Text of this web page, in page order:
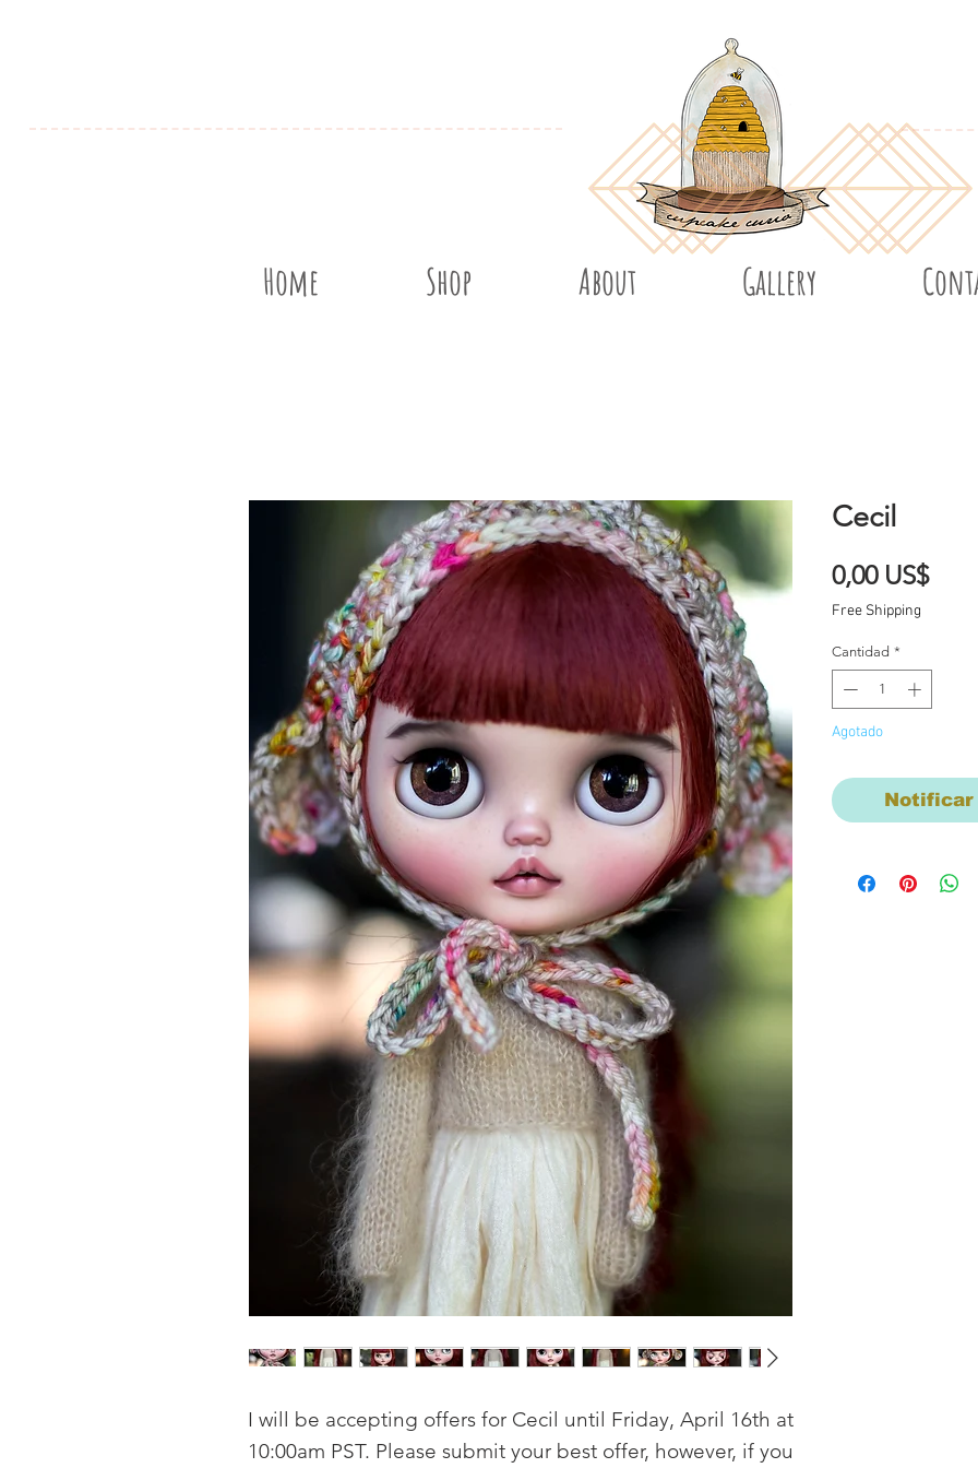
Home Shop About Gallery
I will be accepting offers for Cecil until Friday, April 16th at
10:00am PST. Please submit your best offer, however, if you
Cecil
0,00 US$
Free Shipping
Cantidad *
Agotado
Notificar